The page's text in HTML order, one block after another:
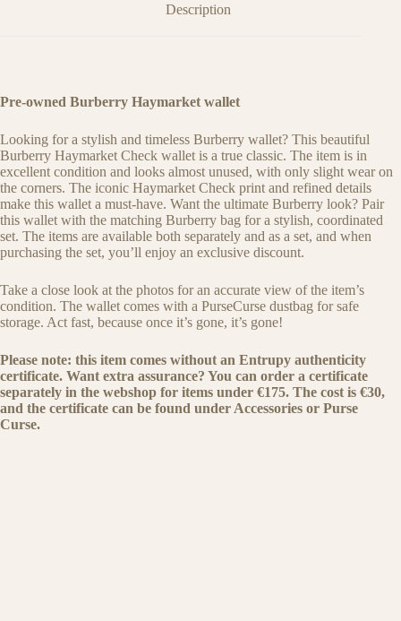
Description
Pre-owned Burberry Haymarket wallet
Looking for a stylish and timeless Burberry wallet? This beautiful
Burberry Haymarket Check wallet is a true classic. The item is in
excellent condition and looks almost unused, with only slight wear on
the corners. The iconic Haymarket Check print and refined details
make this wallet a must-have. Want the ultimate Burberry look? Pair
this wallet with the matching Burberry bag for a stylish, coordinated
set. The items are available both separately and as a set, and when
purchasing the set, you’ll enjoy an exclusive discount.
Take a close look at the photos for an accurate view of the item’s
condition. The wallet comes with a PurseCurse dustbag for safe
storage. Act fast, because once it’s gone, it’s gone!
Please note: this item comes without an Entrupy authenticity
certificate. Want extra assurance? You can order a certificate
separately in the webshop for items under €175. The cost is €30,
and the certificate can be found under Accessories or Purse
Curse.